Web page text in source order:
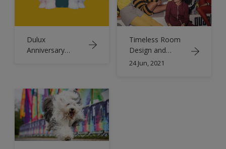
Dulux
Anniversary
Timeless Room
Design and
Colour Trends |
24 Jun, 2021